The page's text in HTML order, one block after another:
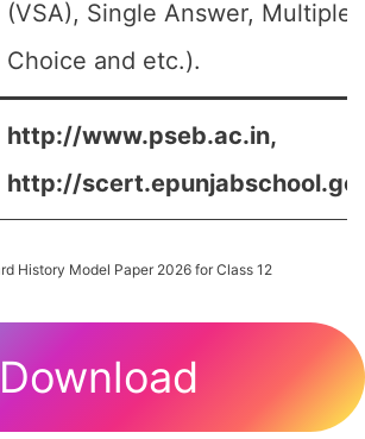
(VSA), Single Answer, Multiple
Choice and etc.).
http://www.pseb.ac.in,
http://
History Model Paper 2026 for Class 12
Download